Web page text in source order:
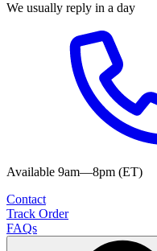
We usually reply in a day
Available 9am—8pm (ET)
Contact
Track Order
FAQs